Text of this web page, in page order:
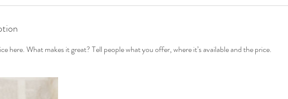
here. What makes it great? Tell people what you offer, where it’s available and the price.